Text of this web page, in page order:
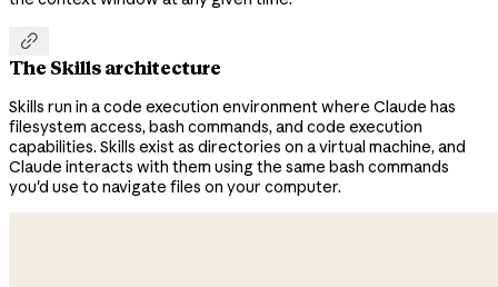

The Skills architecture
Skills run in a code execution environment where Claude has
filesystem access, bash commands, and code execution
capabilities. Skills exist as directories on a virtual machine, and
Claude interacts with them using the same bash commands
you'd use to navigate files on your computer.